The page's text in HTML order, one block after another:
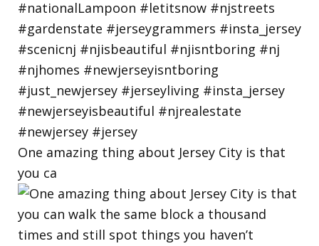
One amazing thing about Jersey City is that
you ca